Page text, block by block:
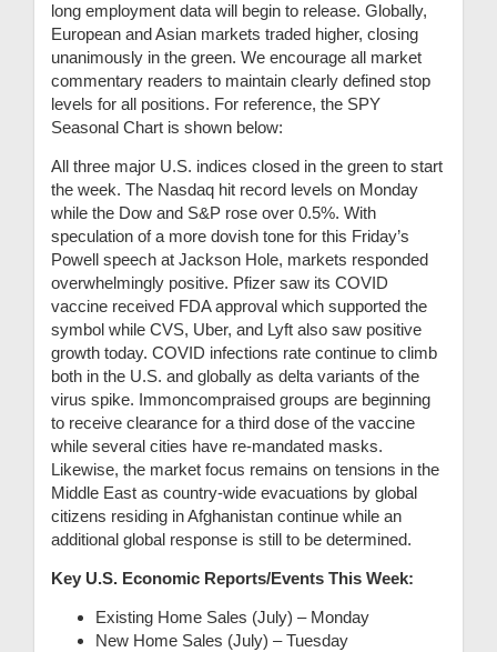
long employment data will begin to release. Globally,
European and Asian markets traded higher, closing
unanimously in the green. We encourage all market
commentary readers to maintain clearly defined stop
levels for all positions. For reference, the SPY
Seasonal Chart is shown below:
All three major U.S. indices closed in the green to start
the week. The Nasdaq hit record levels on Monday
while the Dow and S&P rose over 0.5%. With
speculation of a more dovish tone for this Friday’s
Powell speech at Jackson Hole, markets responded
overwhelmingly positive. Pfizer saw its COVID
vaccine received FDA approval which supported the
symbol while CVS, Uber, and Lyft also saw positive
growth today. COVID infections rate continue to climb
both in the U.S. and globally as delta variants of the
virus spike. Immoncompraised groups are beginning
to receive clearance for a third dose of the vaccine
while several cities have re-mandated masks.
Likewise, the market focus remains on tensions in the
Middle East as country-wide evacuations by global
citizens residing in Afghanistan continue while an
additional global response is still to be determined.
Key U.S. Economic Reports/Events This Week:
Existing Home Sales (July) – Monday
New Home Sales (July) – Tuesday